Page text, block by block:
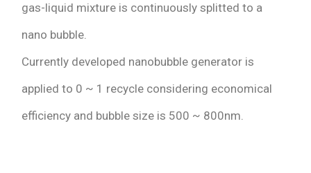
gas-liquid mixture is continuously splitted to a
nano bubble.
Currently developed nanobubble generator is
applied to 0 ~ 1 recycle considering economical
efficiency and bubble size is 500 ~ 800nm.